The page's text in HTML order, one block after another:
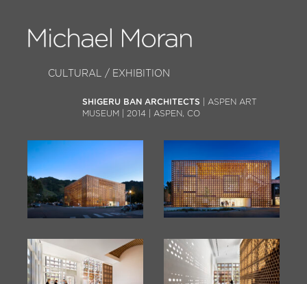
CULTURAL / EXHIBITION
SHIGERU BAN ARCHITECTS | ASPEN ART
MUSEUM | 2014 | ASPEN, CO